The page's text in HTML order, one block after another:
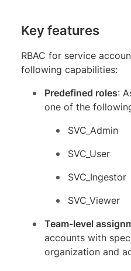
Key features
RBAC for service
following capabilities:
Predefined roles:
one of the
SVC_Admin
SVC_User
SVC_Ingestor
SVC_Viewer
Team-level
accounts with
organization and